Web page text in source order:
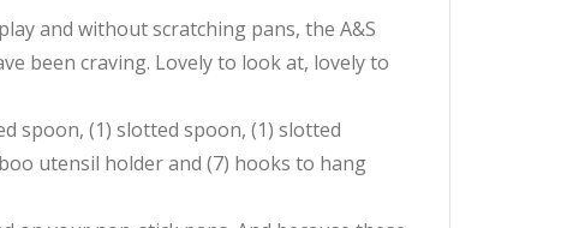
and without scratching pans, the A&S
been craving. Lovely to look at, lovely to
spoon, (1) slotted spoon, (1) slotted
utensil holder and (7) hooks to hang